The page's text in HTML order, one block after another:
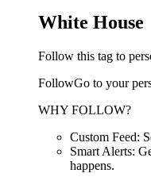
White House
Follow this tag to
FollowGo to your
WHY FOLLOW?
Custom Feed:
Smart Alerts:
happens.